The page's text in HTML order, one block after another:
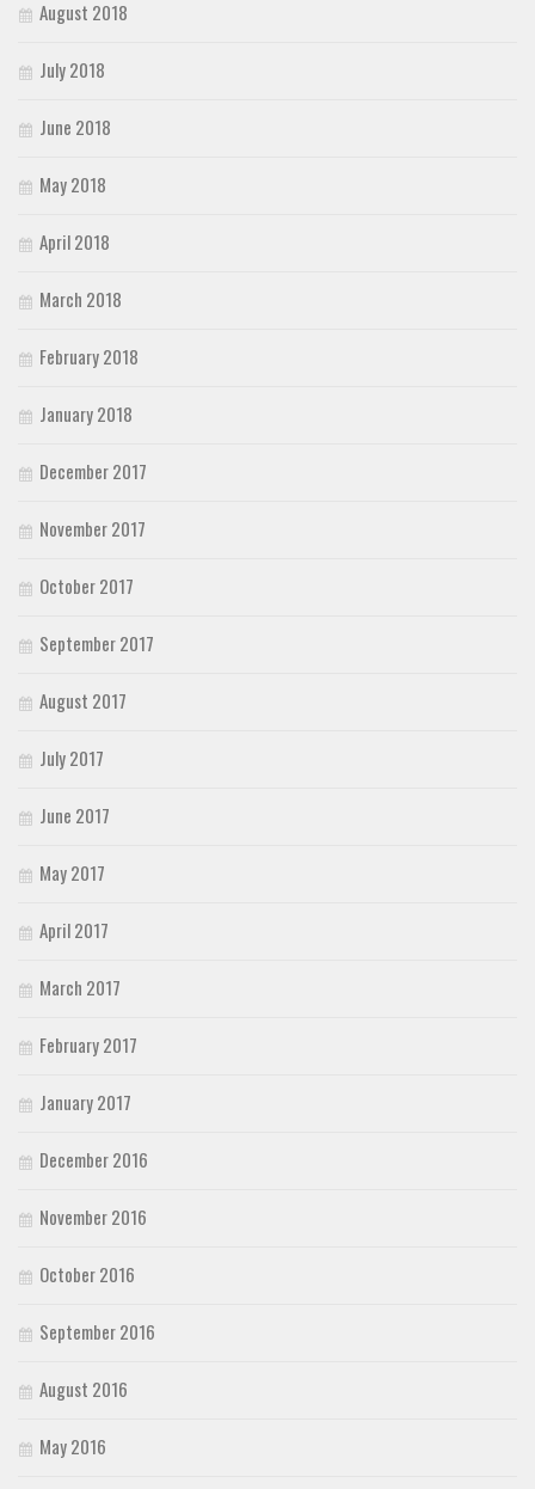
August 2018
July 2018
June 2018
May 2018
April 2018
March 2018
February 2018
January 2018
December 2017
November 2017
October 2017
September 2017
August 2017
July 2017
June 2017
May 2017
April 2017
March 2017
February 2017
January 2017
December 2016
November 2016
October 2016
September 2016
August 2016
May 2016